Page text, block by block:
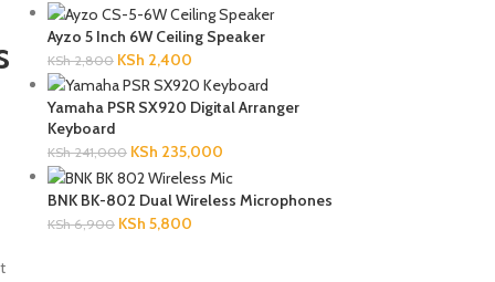
Ayzo 5 Inch 6W Ceiling Speaker
KSh2,800 KSh 2,400
Yamaha PSR SX920 Digital Arranger
Keyboard
KSh241,000 KSh 235,000
BNK BK-802 Dual Wireless Microphones
KSh6,900 KSh 5,800